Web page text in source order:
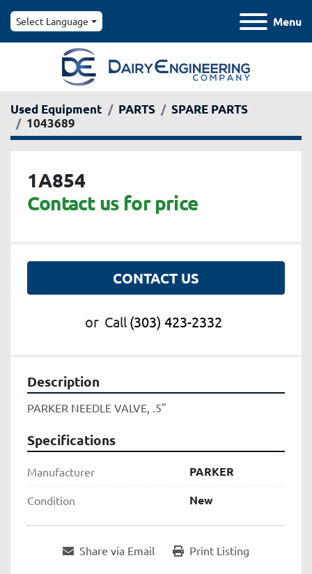
Menu
Select Language
Used Equipment PARTS
SPARE PARTS
1043689
1A854
Contact us for price
CONTACT US
or Call (303) 423-2332
Description
PARKER NEEDLE VALVE, .5"
Specifications
Manufacturer PARKER
Condition New
Share via Email Print Listing